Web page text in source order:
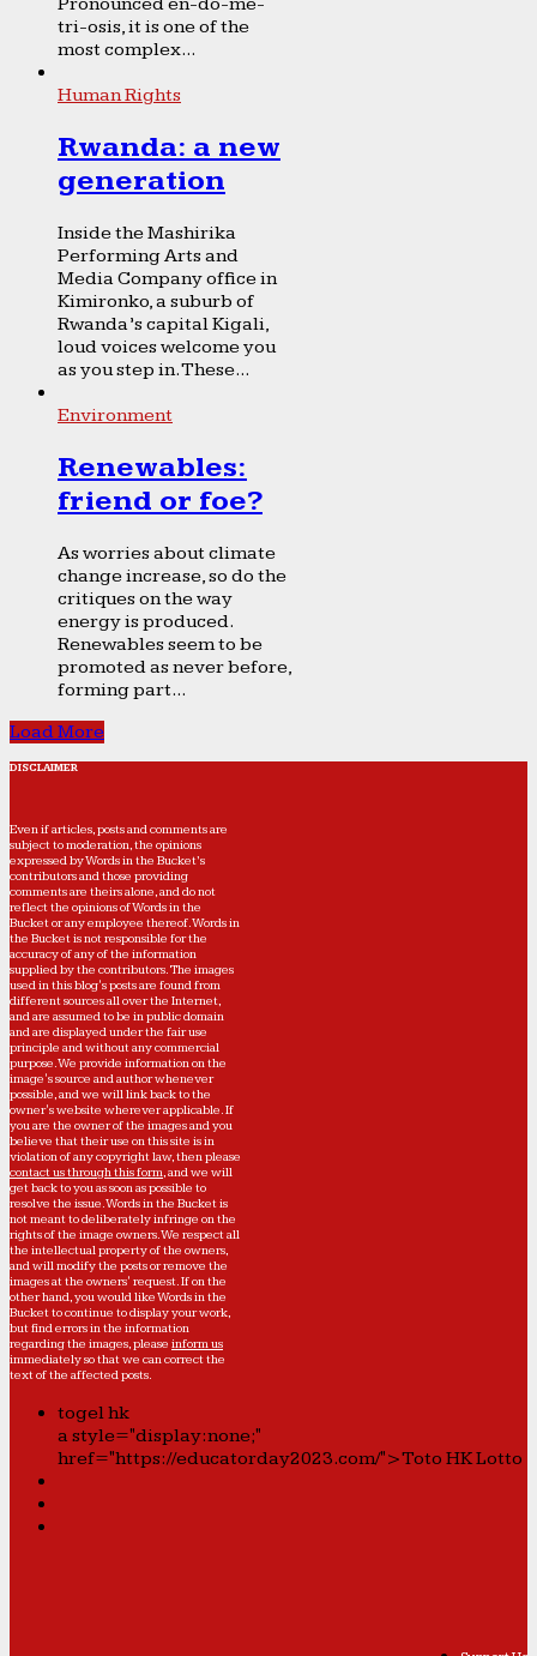
Pronounced en-do-me-
tri-osis, it is one of the
most complex...
Human Rights
Rwanda: a new
generation
Inside the Mashirika
Performing Arts and
Media Company office in
Kimironko, a suburb of
Rwanda’s capital Kigali,
loud voices welcome you
as you step in. These...
Environment
Renewables:
friend or foe?
As worries about climate
change increase, so do the
critiques on the way
energy is produced.
Renewables seem to be
promoted as never before,
forming part...
Load More
DISCLAIMER
Even if articles, posts and comments are
subject to moderation, the opinions
expressed by Words in the Bucket’s
contributors and those providing
comments are theirs alone, and do not
reflect the opinions of Words in the
Bucket or any employee thereof. Words in
the Bucket is not responsible for the
accuracy of any of the information
supplied by the contributors. The images
used in this blog's posts are found from
different sources all over the Internet,
and are assumed to be in public domain
and are displayed under the fair use
principle and without any commercial
purpose. We provide information on the
image's source and author whenever
possible, and we will link back to the
owner's website wherever applicable. If
you are the owner of the images and you
believe that their use on this site is in
violation of any copyright law, then please
contact us through this form, and we will
get back to you as soon as possible to
resolve the issue. Words in the Bucket is
not meant to deliberately infringe on the
rights of the image owners. We respect all
the intellectual property of the owners,
and will modify the posts or remove the
images at the owners' request. If on the
other hand, you would like Words in the
Bucket to continue to display your work,
but find errors in the information
regarding the images, please inform us
immediately so that we can correct the
text of the affected posts.
togel hk
a style="display:none;"
href="https://educatorday2023.com/">Toto HK Lotto